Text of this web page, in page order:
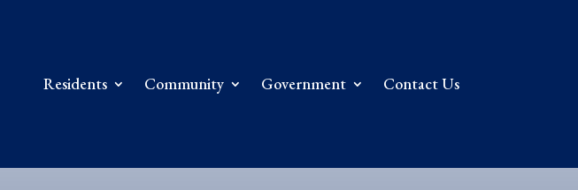
Residents Community Government Contact Us